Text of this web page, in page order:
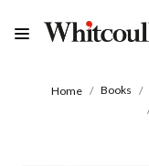
Home Books